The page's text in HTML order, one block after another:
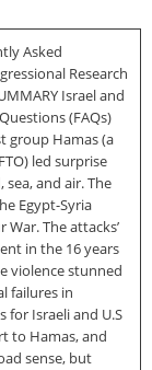
Asked
Research
Israel and
(FAQs)
group Hamas (a
led surprise
and air. The
Egypt-Syria
The attacks’
in the 16 years
violence stunned
failures in
for Israeli and U.S
to Hamas, and
sense, but